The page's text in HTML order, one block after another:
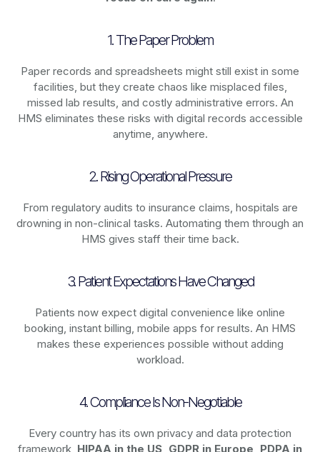
1. The Paper Problem
Paper records and spreadsheets might still exist in some
facilities, but they create chaos like misplaced files,
missed lab results, and costly administrative errors. An
HMS eliminates these risks with digital records accessible
anytime, anywhere.
2. Rising Operational Pressure
From regulatory audits to insurance claims, hospitals are
drowning in non-clinical tasks. Automating them through an
HMS gives staff their time back.
3. Patient Expectations Have Changed
Patients now expect digital convenience like online
booking, instant billing, mobile apps for results. An HMS
makes these experiences possible without adding
workload.
4. Compliance Is Non-Negotiable
Every country has its own privacy and data protection
framework, HIPAA in the US, GDPR in Europe, PDPA in